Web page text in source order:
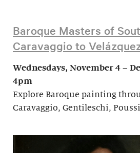
Baroque Masters of
Caravaggio to
Wednesdays, November 4 –
4pm
Explore Baroque painting
Caravaggio, Gentileschi,